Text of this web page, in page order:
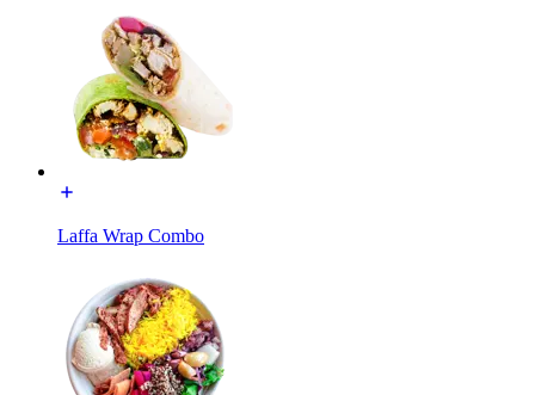
Laffa Wrap Combo